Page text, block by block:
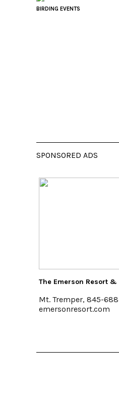
BIRDING EVENTS
SPONSORED ADS
The Art Effect
Poughkeepsie
feelthearteffect.org